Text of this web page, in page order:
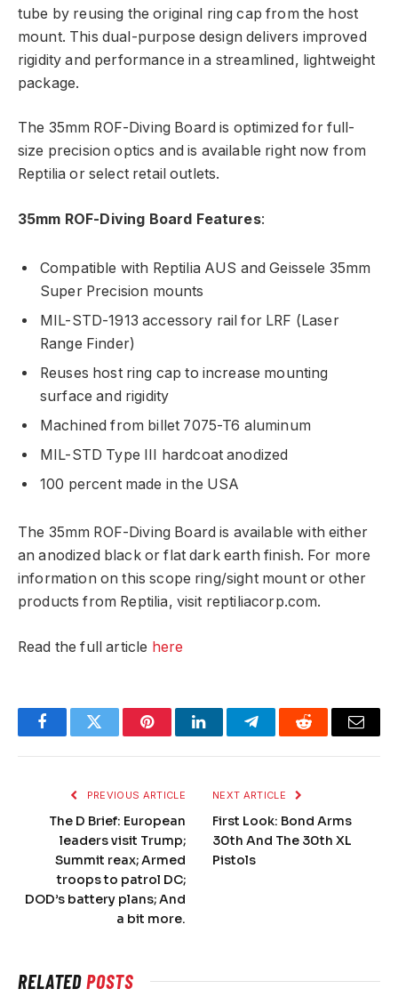
tube by reusing the original ring cap from the host
mount. This dual-purpose design delivers improved
rigidity and performance in a streamlined, lightweight
package.
The 35mm ROF-Diving Board is optimized for full-
size precision optics and is available right now from
Reptilia or select retail outlets.
35mm ROF-Diving Board Features:
Compatible with Reptilia AUS and Geissele 35mm
Super Precision mounts
MIL-STD-1913 accessory rail for LRF (Laser
Range Finder)
Reuses host ring cap to increase mounting
surface and rigidity
Machined from billet 7075-T6 aluminum
MIL-STD Type III hardcoat anodized
100 percent made in the USA
The 35mm ROF-Diving Board is available with either
an anodized black or flat dark earth finish. For more
information on this scope ring/sight mount or other
products from Reptilia, visit reptiliacorp.com.
Read the full article here
FacebookTwitter PinterestLinkedInTelegramReddit Email
PREVIOUS ARTICLE
The D Brief: European
leaders visit Trump;
Summit reax; Armed
troops to patrol DC;
DOD’s battery plans; And
a bit more.
NEXT ARTICLE
First Look: Bond Arms
30th And The 30th XL
Pistols
RELATEDPOSTS